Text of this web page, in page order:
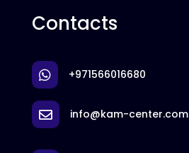
Contacts
 +971566016680
 info@kam-center.com